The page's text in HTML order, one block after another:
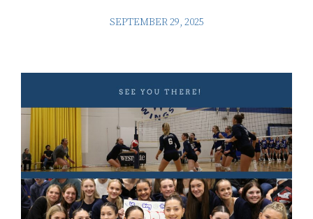
SEPTEMBER 29, 2025